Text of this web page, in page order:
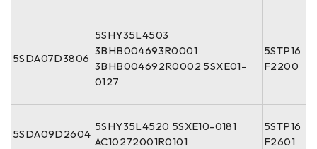
5SDA07D3806
5SHY35L4503
3BHB004693R0001
3BHB004692R0002 5SXE01-
0127
5STP16
F2200
5SDA09D2604
5SHY35L4520 5SXE10-0181
AC10272001R0101
5STP16
F2601